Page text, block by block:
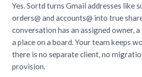
Yes. Sortd turns Gmail addresses like
orders@ and accounts@ into true
conversation has an assigned owner,
a place on a board. Your team keeps
there is no separate client, no
provision.